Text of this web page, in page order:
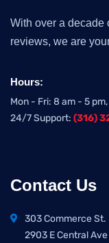
With over a decade
reviews, we are
Hours:
Mon - Fri: 8 am - 5 pm,
24/7 Support: (316)
Contact Us
303 Commerce St.
2903 E Central